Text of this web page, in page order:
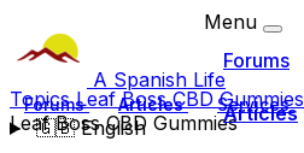
A Spanish Life
Forums Articles Services
🇬🇧English
Menu
Forums
Articles
TopicsLeaf Boss CBD Gummies
Leaf Boss CBD Gummies